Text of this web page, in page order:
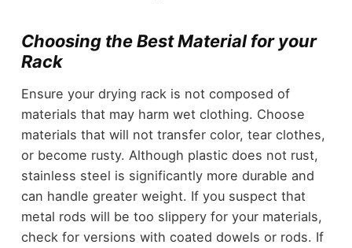
Choosing the Best Material for your
Rack
Ensure your drying rack is not composed of
materials that may harm wet clothing. Choose
materials that will not transfer color, tear clothes,
or become rusty. Although plastic does not rust,
stainless steel is significantly more durable and
can handle greater weight. If you suspect that
metal rods will be too slippery for your materials,
check for versions with coated dowels or rods. If